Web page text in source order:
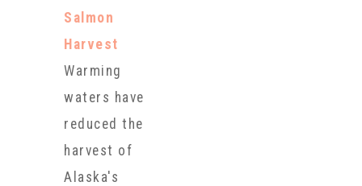
Salmon
Harvest
Warming
waters have
reduced the
harvest of
Alaska's